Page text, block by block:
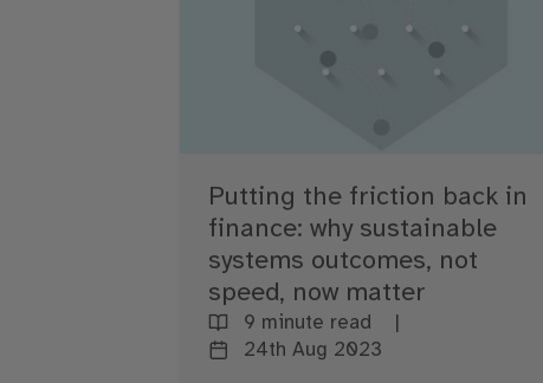
Putting the friction back in
finance: why sustainable
systems outcomes, not
speed, now matter
9 minute read
24th Aug 2023